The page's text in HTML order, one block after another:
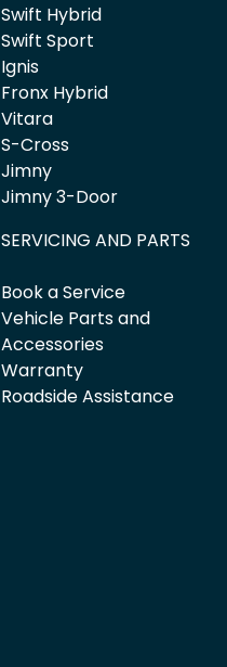
Swift Hybrid
Swift Sport
Ignis
Fronx Hybrid
Vitara
S-Cross
Jimny
Jimny 3-Door
SERVICING AND PARTS
Book a Service
Vehicle Parts and
Accessories
Warranty
Roadside Assistance